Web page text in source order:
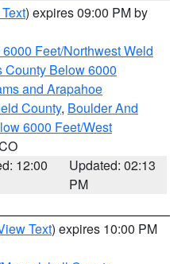
) expires 09:00 PM by
Feet/Northwest Weld
County Below 6000
and Arapahoe
County, Boulder And
6000 Feet/West
12:00
Updated: 02:13
PM
Text) expires 10:00 PM